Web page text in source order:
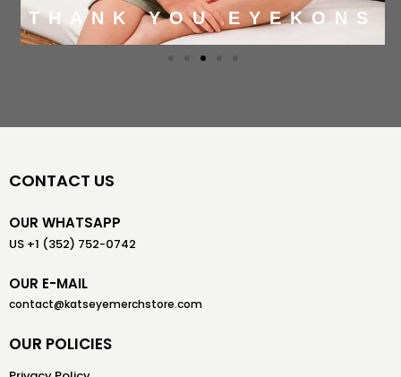
THANK YOU EYEKONS
CONTACT US
OUR WHATSAPP
US +1 (352) 752-0742
OUR E-MAIL
contact@katseyemerchstore.com
OUR POLICIES